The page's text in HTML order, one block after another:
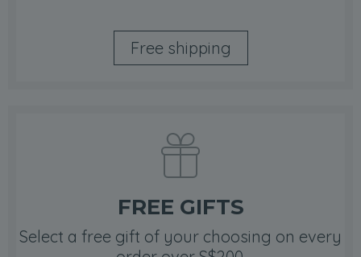
Free shipping
FREE GIFTS
Select a free gift of your choosing on every